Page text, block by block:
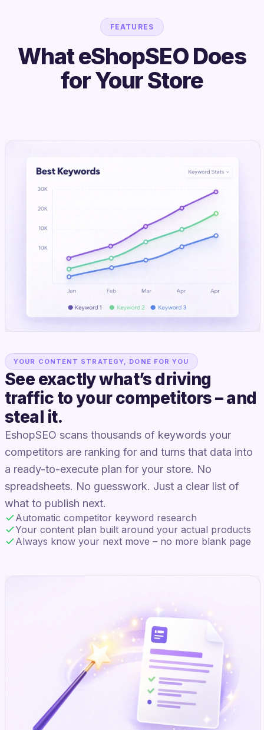
FEATURES
What eShopSEO Does
for Your Store
YOUR CONTENT STRATEGY, DONE FOR YOU
See exactly what’s driving
traffic to your competitors – and
steal it.
EshopSEO scans thousands of keywords your
competitors are ranking for and turns that data into
a ready-to-execute plan for your store. No
spreadsheets. No guesswork. Just a clear list of
what to publish next.
Automatic competitor keyword research
Your content plan built around your actual products
Always know your next move – no more blank page